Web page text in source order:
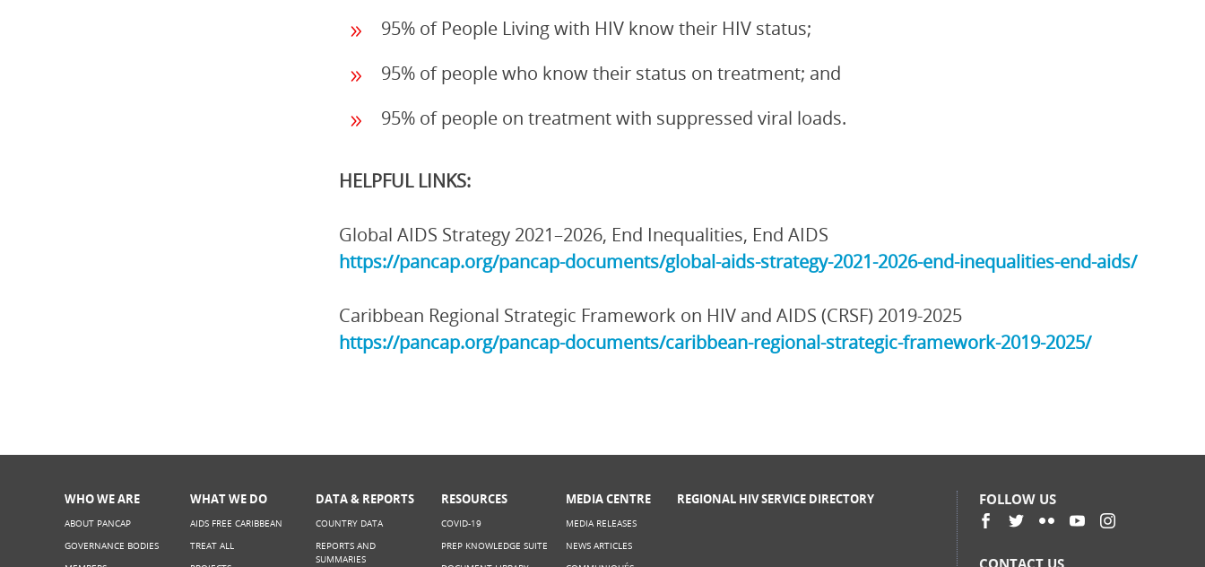
95% of People Living with HIV know their HIV status;
95% of people who know their status on treatment; and
95% of people on treatment with suppressed viral loads.
HELPFUL LINKS:
Global AIDS Strategy 2021–2026, End Inequalities, End AIDS
https://pancap.org/pancap-documents/global-aids-strategy-2021-2026-end-inequalities-end-aids/
Caribbean Regional Strategic Framework on HIV and AIDS (CRSF) 2019-2025
https://pancap.org/pancap-documents/caribbean-regional-strategic-framework-2019-2025/
WHO WE ARE
ABOUT PANCAP
GOVERNANCE BODIES
WHAT WE DO
AIDS FREE CARIBBEAN
TREAT ALL
DATA & REPORTS
COUNTRY DATA
REPORTS AND
SUMMARIES
RESOURCES
COVID-19
PREP KNOWLEDGE SUITE
MEDIA CENTRE
MEDIA RELEASES
NEWS ARTICLES
REGIONAL HIV SERVICE DIRECTORY FOLLOW US
CONTACT US